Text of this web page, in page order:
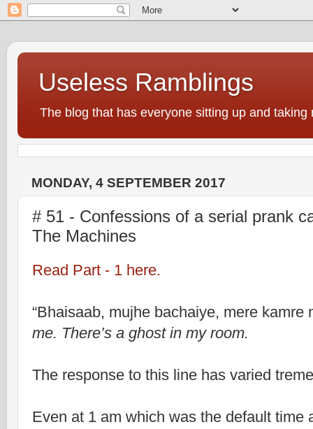
Useless Ramblings
The blog that has everyone sitting up and taking
MONDAY, 4 SEPTEMBER 2017
# 51 - Confessions of a serial prank
The Machines
Read Part - 1 here.
“Bhaisaab, mujhe bachaiye, mere
me. There’s a ghost in my room.
The response to this line has varied
Even at 1 am which was the default time